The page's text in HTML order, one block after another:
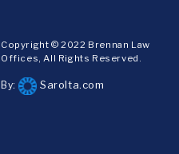
Copyright © 2022 Brennan Law
Offices, All Rights Reserved.
By: Sarolta.com